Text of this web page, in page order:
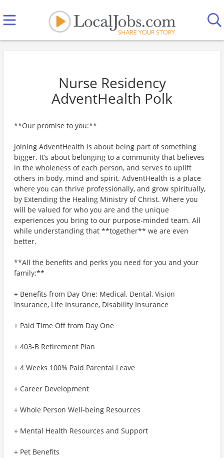
Nurse Residency
AdventHealth Polk
**Our promise to you:**
Joining AdventHealth is about being part of something
bigger. It’s about belonging to a community that believes
in the wholeness of each person, and serves to uplift
others in body, mind and spirit. AdventHealth is a place
where you can thrive professionally, and grow spiritually,
by Extending the Healing Ministry of Christ. Where you
will be valued for who you are and the unique
experiences you bring to our purpose-minded team. All
while understanding that **together** we are even
better.
**All the benefits and perks you need for you and your
family:**
+ Benefits from Day One: Medical, Dental, Vision
Insurance, Life Insurance, Disability Insurance
+ Paid Time Off from Day One
+ 403-B Retirement Plan
+ 4 Weeks 100% Paid Parental Leave
+ Career Development
+ Whole Person Well-being Resources
+ Mental Health Resources and Support
+ Pet Benefits